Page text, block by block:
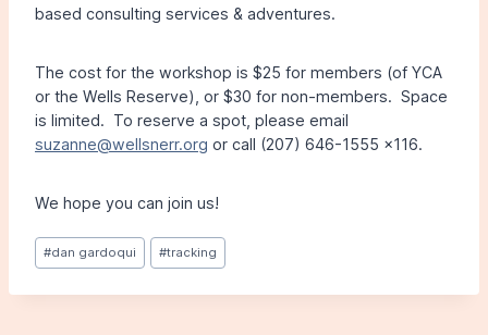
based consulting services & adventures.
The cost for the workshop is $25 for members (of YCA
or the Wells Reserve), or $30 for non-members. Space
is limited. To reserve a spot, please email
suzanne@wellsnerr.org or call (207) 646-1555 x116.
We hope you can join us!
Post
Tags:
#dan gardoqui #tracking